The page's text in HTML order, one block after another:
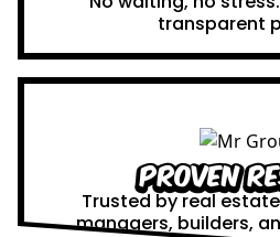
transparent
Proven
Trusted by real
managers, builders,